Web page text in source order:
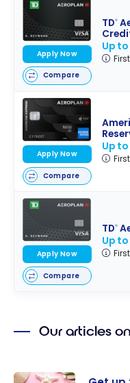
TD®
Up
Apply Now
Compare
Up
Apply Now
Compare
TD®
Up
Apply Now
Compare
Our articles